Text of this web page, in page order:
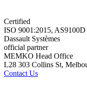
Certified
ISO 9001:2015,
Dassault Systèmes
official partner
MEMKO Head Office
L28 303 Collins St,
Contact Us